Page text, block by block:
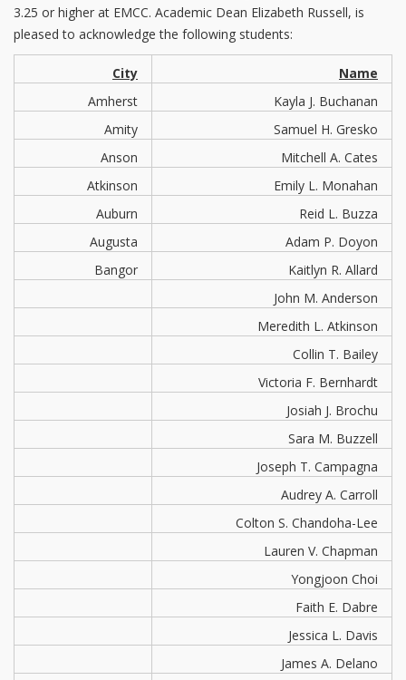
3.25 or higher at EMCC. Academic Dean Elizabeth Russell, is
pleased to acknowledge the following students:
City
Name
Amherst
Kayla J. Buchanan
Amity
Samuel H. Gresko
Anson
Mitchell A. Cates
Atkinson
Emily L. Monahan
Auburn
Reid L. Buzza
Augusta
Adam P. Doyon
Bangor
Kaitlyn R. Allard
John M. Anderson
Meredith L. Atkinson
Collin T. Bailey
Victoria F. Bernhardt
Josiah J. Brochu
Sara M. Buzzell
Joseph T. Campagna
Audrey A. Carroll
Colton S. Chandoha-Lee
Lauren V. Chapman
Yongjoon Choi
Faith E. Dabre
Jessica L. Davis
James A. Delano